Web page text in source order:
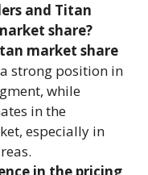
and Titan
share?
market share
strong position in
while
in the
especially in